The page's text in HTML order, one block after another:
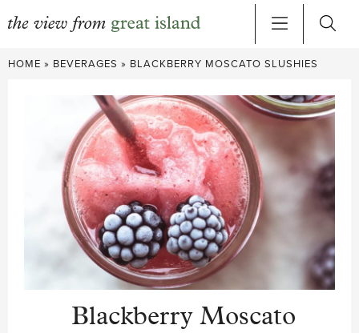
Skip
HOME » BEVERAGES » BLACKBERRY MOSCATO SLUSHIES
Blackberry Moscato